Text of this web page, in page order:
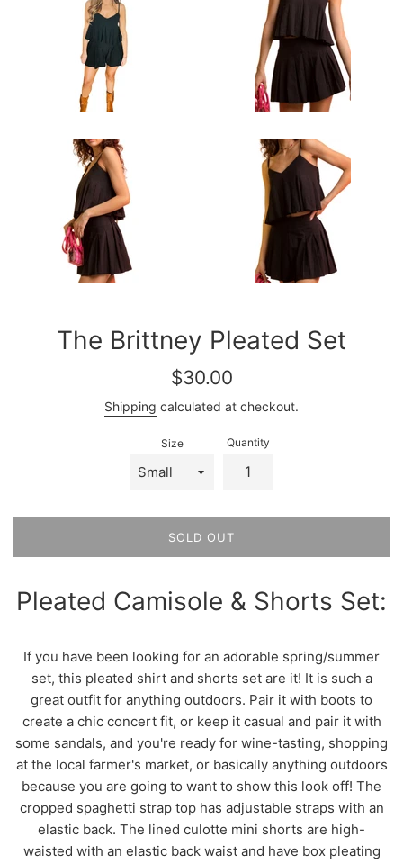
The Brittney Pleated Set
Regular
$30.00
Shipping calculated at checkout.
Size Quantity
SOLD OUT
Pleated Camisole & Shorts Set:
If you have been looking for an adorable spring/summer
set, this pleated shirt and shorts set are it! It is such a
great outfit for anything outdoors. Pair it with boots to
create a chic concert fit, or keep it casual and pair it with
some sandals, and you're ready for wine-tasting, shopping
at the local farmer's market, or basically anything outdoors
because you are going to want to show this look off! The
cropped spaghetti strap top has adjustable straps with an
elastic back. The lined culotte mini shorts are high-
waisted with an elastic back waist and have box pleating